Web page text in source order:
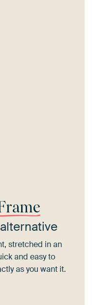
stretched in an
and easy to
as you want it.